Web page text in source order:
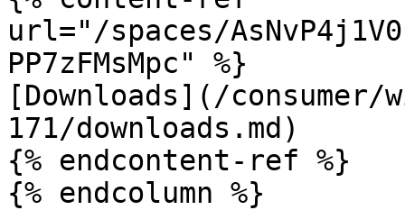
url="/spaces/
PP7zFMsMpc" %}
[Downloads](/
171/downloads.md)
{% endcontent-ref %}
{% endcolumn %}